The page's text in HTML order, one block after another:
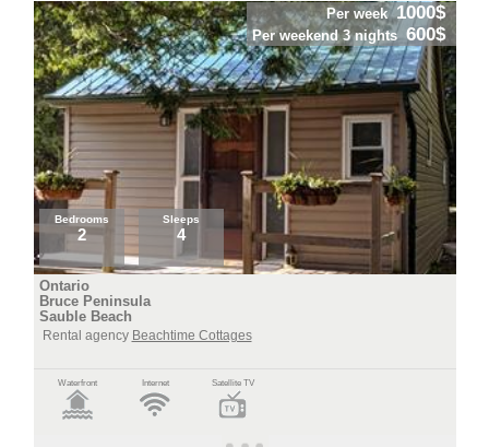
Per week 1000$
Per weekend 3 nights 600$
Bedrooms
2
Sleeps
4
Ontario
Bruce Peninsula
Sauble Beach
Rental agency Beachtime Cottages
Waterfront Internet Satellite TV